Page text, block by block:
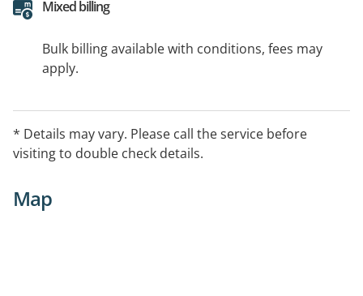
Mixed billing
Bulk billing available with conditions, fees may
apply.
* Details may vary. Please call the service before
visiting to double check details.
Map